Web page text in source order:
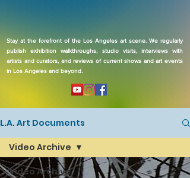
Stay at the forefront of the Los Angeles art scene. We regularly
publish exhibition walkthroughs, studio visits, interviews with
artists and curators, and reviews of current shows and art events
in Los Angeles and beyond.
L.A. Art Documents
Video Archive
Video Archive